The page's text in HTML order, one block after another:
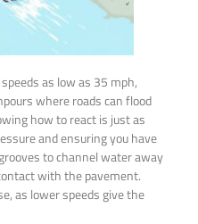
as low as 35 mph,
where roads can flood
how to react is just as
and ensuring you have
to channel water away
with the pavement.
as lower speeds give the